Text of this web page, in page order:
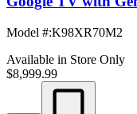
Model #:K98XR70M2
Available in Store Only
$8,999.99